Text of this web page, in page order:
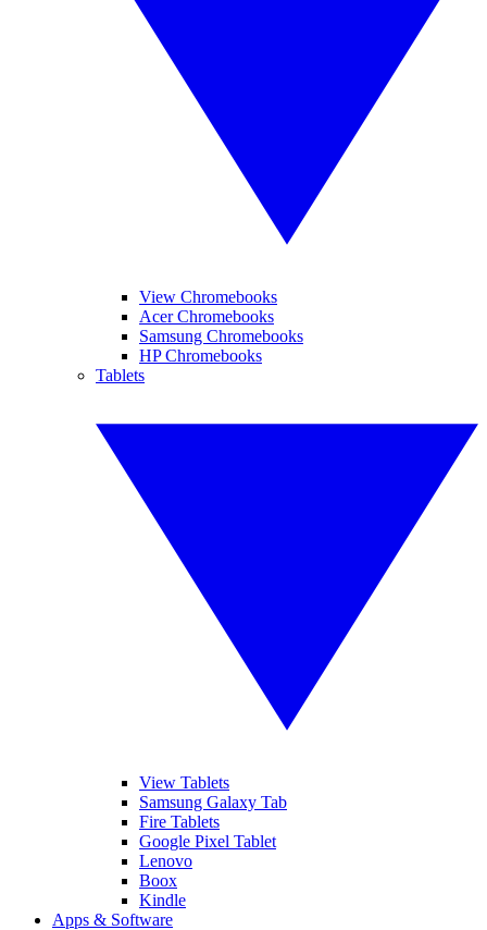
View Chromebooks
Acer Chromebooks
Samsung Chromebooks
HP Chromebooks
Tablets
View Tablets
Samsung Galaxy Tab
Fire Tablets
Google Pixel Tablet
Lenovo
Boox
Kindle
Apps & Software